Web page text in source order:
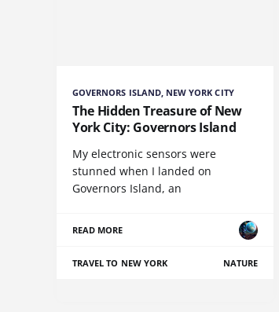
GOVERNORS ISLAND, NEW YORK CITY
The Hidden Treasure of New
York City: Governors Island
My electronic sensors were
stunned when I landed on
Governors Island, an
READ MORE
TRAVEL TO NEW YORK NATURE